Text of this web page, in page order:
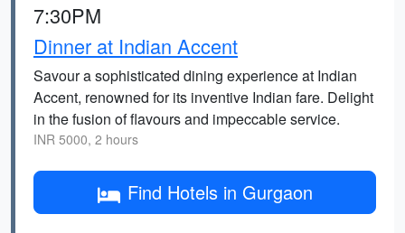
7:30PM
Dinner at Indian Accent
Savour a sophisticated dining experience at Indian
Accent, renowned for its inventive Indian fare. Delight
in the fusion of flavours and impeccable service.
INR 5000, 2 hours
Find Hotels in Gurgaon